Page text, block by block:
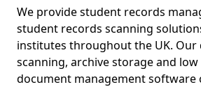
We provide student records
student records scanning
institutes throughout the UK. Our
scanning, archive storage and
document management software